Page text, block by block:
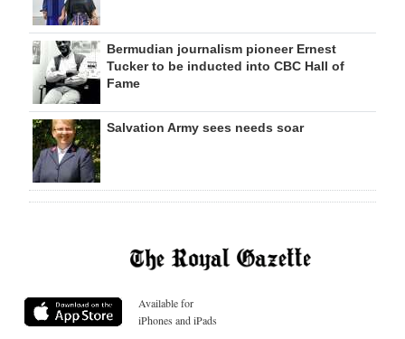
Bermudian journalism pioneer Ernest
Tucker to be inducted into CBC Hall of
Fame
Salvation Army sees needs soar
Available for
iPhones and iPads